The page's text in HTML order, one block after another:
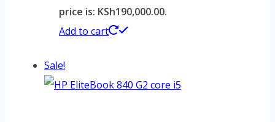
price is: KSh190,000.00.
Add to cart
Sale!